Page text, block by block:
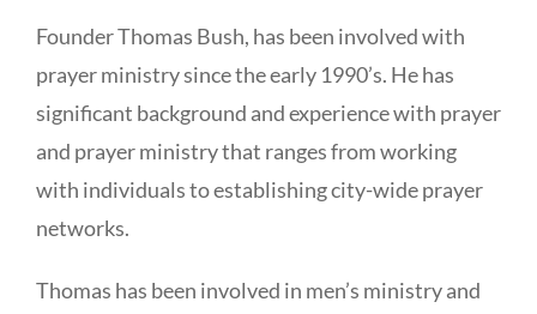
Founder Thomas Bush, has been involved with
prayer ministry since the early 1990’s. He has
significant background and experience with prayer
and prayer ministry that ranges from working
with individuals to establishing city-wide prayer
networks.
Thomas has been involved in men’s ministry and